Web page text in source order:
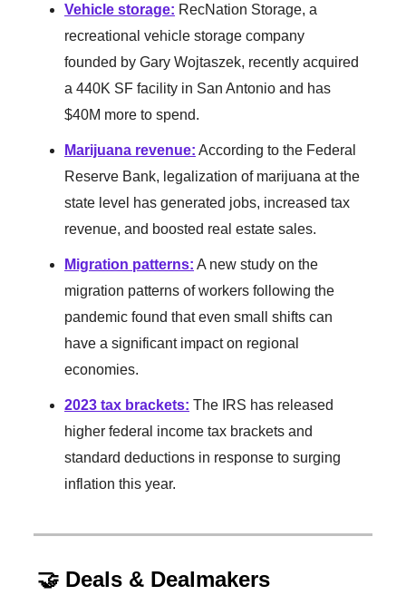
Vehicle storage: RecNation Storage, a
recreational vehicle storage company
founded by Gary Wojtaszek, recently acquired
a 440K SF facility in San Antonio and has
$40M more to spend.
Marijuana revenue: According to the Federal
Reserve Bank, legalization of marijuana at the
state level has generated jobs, increased tax
revenue, and boosted real estate sales.
Migration patterns: A new study on the
migration patterns of workers following the
pandemic found that even small shifts can
have a significant impact on regional
economies.
2023 tax brackets: The IRS has released
higher federal income tax brackets and
standard deductions in response to surging
inflation this year.
🤝 Deals & Dealmakers